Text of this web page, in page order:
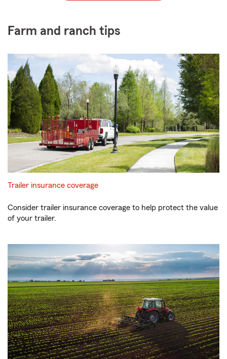
Farm and ranch tips
Trailer insurance coverage
Consider trailer insurance coverage to help protect the value
of your trailer.